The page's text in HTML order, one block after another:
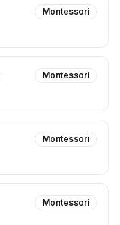
Montessori
Montessori
Montessori
Montessori